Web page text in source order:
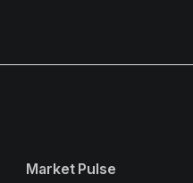
Market Pulse